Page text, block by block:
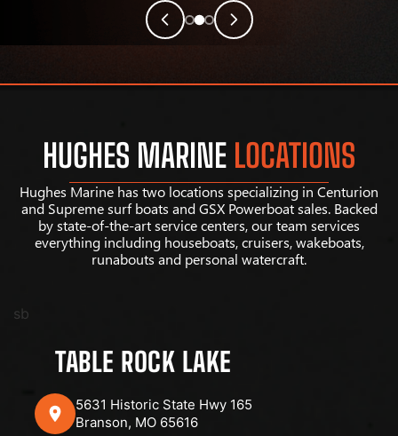
HUGHES MARINE LOCATIONS
Hughes Marine has two locations specializing in Centurion
and Supreme surf boats and GSX Powerboat sales. Backed
by state-of-the-art service centers, our team services
everything including houseboats, cruisers, wakeboats,
runabouts and personal watercraft.
sb
TABLE ROCK LAKE
5631 Historic State Hwy 165
Branson, MO 65616